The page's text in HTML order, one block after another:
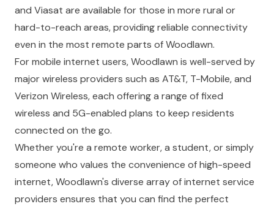
and Viasat are available for those in more rural or
hard-to-reach areas, providing reliable connectivity
even in the most remote parts of Woodlawn.
For mobile internet users, Woodlawn is well-served by
major wireless providers such as AT&T, T-Mobile, and
Verizon Wireless, each offering a range of fixed
wireless and 5G-enabled plans to keep residents
connected on the go.
Whether you're a remote worker, a student, or simply
someone who values the convenience of high-speed
internet, Woodlawn's diverse array of internet service
providers ensures that you can find the perfect